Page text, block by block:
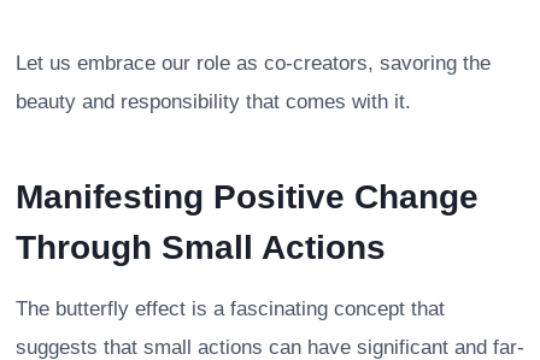
Let us embrace our role as co-creators, savoring the
beauty and responsibility that comes with it.
Manifesting Positive Change
Through Small Actions
The butterfly effect is a fascinating concept that
suggests that small actions can have significant and far-